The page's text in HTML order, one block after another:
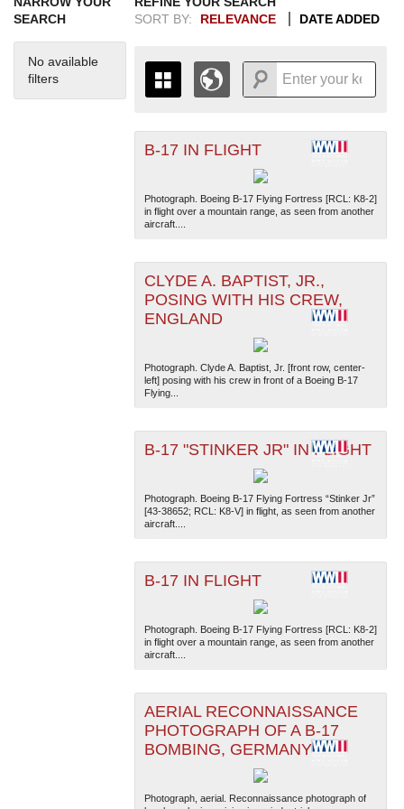
SEARCH
No available
filters
SORT BY:
RELEVANCE DATE ADDED
THE MAP ONLY DISPLAYS
RECORDS THAT HAVE
GEOGRAPHIC INFORMATION.
SWITCH TO THEGRID VIEWTO SEE
ALL RECORDS.
193619381940
19421944194619481950
+
The National WWII Museum: New Orleans| Tiles © Esri
— Esri, DeLorme, NAVTEQ
B-17 IN FLIGHT
Photograph. Boeing B-17 Flying Fortress [RCL: K8-2]
in flight over a mountain range, as seen from another
aircraft....
CLYDE A. BAPTIST, JR.,
POSING WITH HIS CREW,
ENGLAND
Photograph. Clyde A. Baptist, Jr. [front row, center-
left] posing with his crew in front of a Boeing B-17
Flying...
B-17 "STINKER JR" IN FLIGHT
Photograph. Boeing B-17 Flying Fortress “Stinker Jr”
[43-38652; RCL: K8-V] in flight, as seen from another
aircraft....
B-17 IN FLIGHT
Photograph. Boeing B-17 Flying Fortress [RCL: K8-2]
in flight over a mountain range, as seen from another
aircraft....
AERIAL RECONNAISSANCE
PHOTOGRAPH OF A B-17
BOMBING, GERMANY
Photograph, aerial. Reconnaissance photograph of